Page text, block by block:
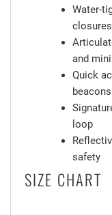
Water-
and
Quick
beacons
loop
safety
SIZE CHART